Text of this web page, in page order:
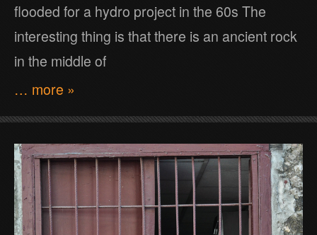
flooded for a hydro project in the 60s The
interesting thing is that there is an ancient rock
in the middle of
… more »